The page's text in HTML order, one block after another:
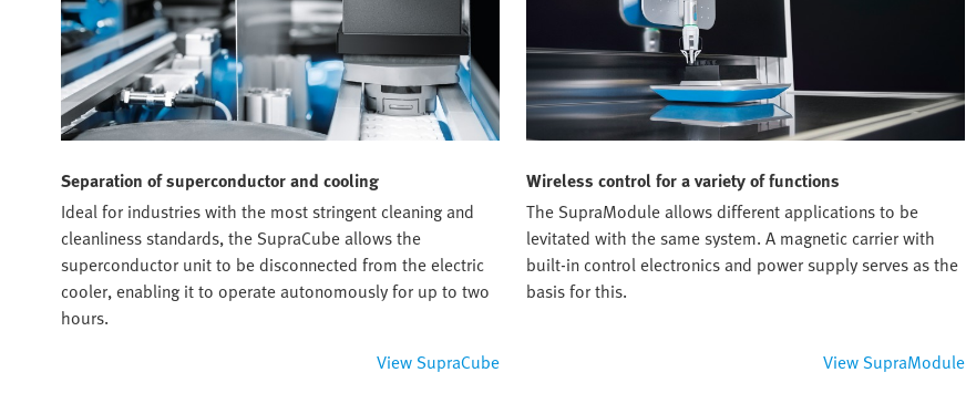
Separation of superconductor and cooling
Ideal for industries with the most stringent cleaning and
cleanliness standards, the SupraCube allows the
superconductor unit to be disconnected from the electric
cooler, enabling it to operate autonomously for up to two
hours.
View SupraCube
Wireless control for a variety of functions
The SupraModule allows different applications to be
levitated with the same system. A magnetic carrier with
built-in control electronics and power supply serves as the
basis for this.
View SupraModule